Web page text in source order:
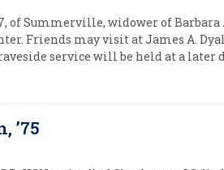
of Summerville, widower of Barbara
Friends may visit at James A.
service will be held at a
’75